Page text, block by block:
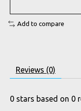
Add to compare
Reviews (0)
0 stars based on 0